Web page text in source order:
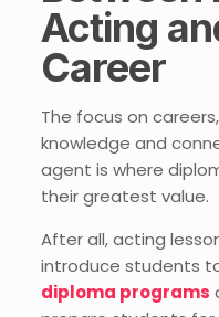
Acting
Career
The focus on
knowledge and
agent is where
their greatest value.
After all, acting
introduce students
diploma programs